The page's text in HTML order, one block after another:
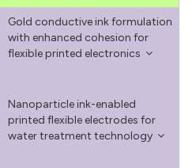
Gold conductive ink formulation
with enhanced cohesion for
flexible printed electronics
Nanoparticle ink-enabled
printed flexible electrodes for
water treatment technology